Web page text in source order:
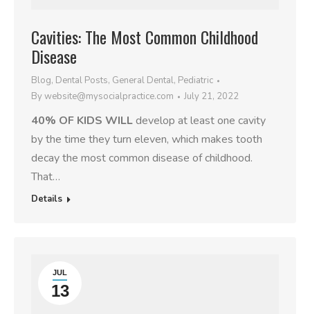
Cavities: The Most Common Childhood
Disease
Blog, Dental Posts, General Dental, Pediatric
Bywebsite@mysocialpractice.com July 21, 2022
40% OF KIDS WILLdevelop at least one cavity
by the time they turn eleven, which makes tooth
decay the most common disease of childhood.
That…
Details
JUL
13